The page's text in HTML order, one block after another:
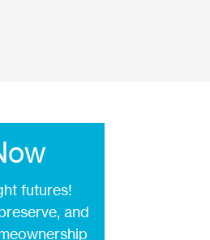
futures!
and